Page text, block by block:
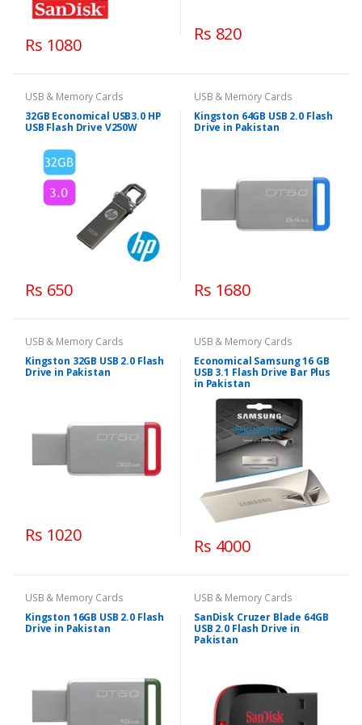
Rs 1080
Rs 820
USB & Memory Cards
32GB Economical USB3.0 HP
USB Flash Drive V250W
Rs 650
USB & Memory Cards
Kingston 64GB USB 2.0 Flash
Drive in Pakistan
Rs 1680
USB & Memory Cards
Kingston 32GB USB 2.0 Flash
Drive in Pakistan
Rs 1020
USB & Memory Cards
Economical Samsung 16 GB
USB 3.1 Flash Drive Bar Plus
in Pakistan
Rs 4000
USB & Memory Cards
Kingston 16GB USB 2.0 Flash
Drive in Pakistan
USB & Memory Cards
SanDisk Cruzer Blade 64GB
USB 2.0 Flash Drive in
Pakistan